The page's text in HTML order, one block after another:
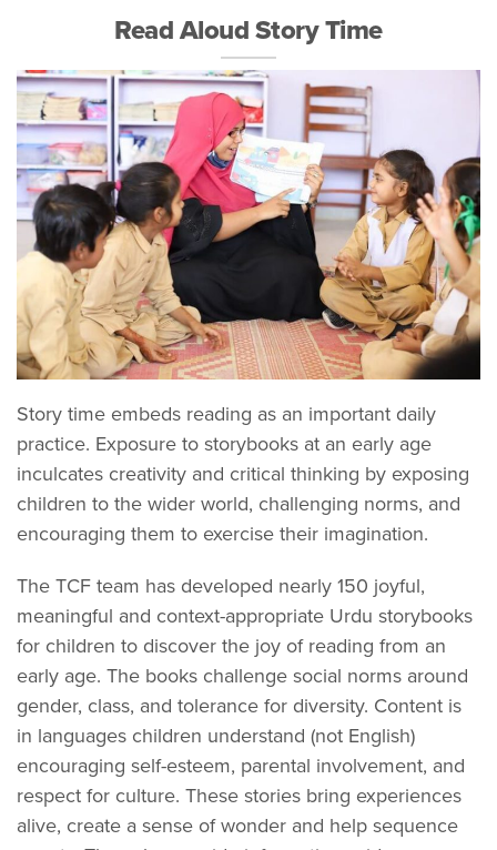
Read Aloud Story Time
Story time embeds reading as an important daily
practice. Exposure to storybooks at an early age
inculcates creativity and critical thinking by exposing
children to the wider world, challenging norms, and
encouraging them to exercise their imagination.
The TCF team has developed nearly 150 joyful,
meaningful and context-appropriate Urdu storybooks
for children to discover the joy of reading from an
early age. The books challenge social norms around
gender, class, and tolerance for diversity. Content is
in languages children understand (not English)
encouraging self-esteem, parental involvement, and
respect for culture. These stories bring experiences
alive, create a sense of wonder and help sequence